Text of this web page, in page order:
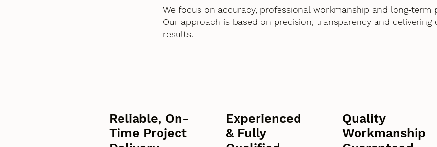
We focus on accuracy, professional workmanship and long‑term
Our approach is based on precision, transparency and delivering
results.
Reliable, On-
Time Project
Experienced
& Fully
Quality
Workmanship